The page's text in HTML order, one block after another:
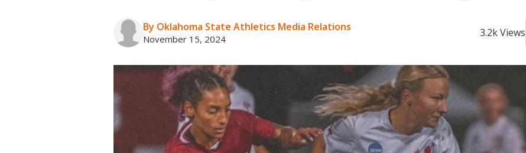
By Oklahoma State Athletics Media Relations
November 15, 2024 3.2k Views